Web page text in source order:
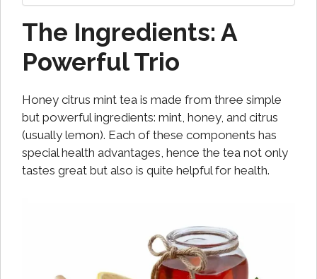
The Ingredients: A
Powerful Trio
Honey citrus mint tea is made from three simple
but powerful ingredients: mint, honey, and citrus
(usually lemon). Each of these components has
special health advantages, hence the tea not only
tastes great but also is quite helpful for health.